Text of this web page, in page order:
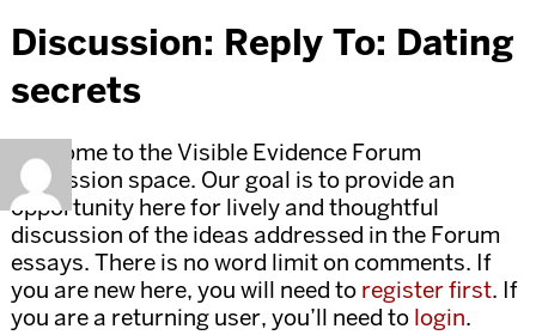
Discussion: Reply To: Dating
secrets
Welcome to the Visible Evidence Forum
discussion space. Our goal is to provide an
opportunity here for lively and thoughtful
discussion of the ideas addressed in the Forum
essays. There is no word limit on comments. If
you are new here, you will need to register first. If
you are a returning user, you’ll need to login.